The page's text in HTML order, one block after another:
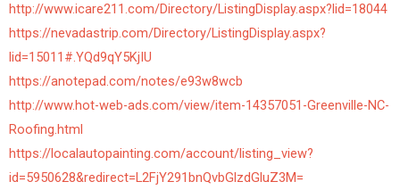
http://www.icare211.com/Directory/ListingDisplay.aspx?lid=18044
https://nevadastrip.com/Directory/ListingDisplay.aspx?
lid=15011#.YQd9qY5KjIU
https://anotepad.com/notes/e93w8wcb
http://www.hot-web-ads.com/view/item-14357051-Greenville-NC-
Roofing.html
https://localautopainting.com/account/listing_view?
id=5950628&redirect=L2FjY291bnQvbGlzdGluZ3M=